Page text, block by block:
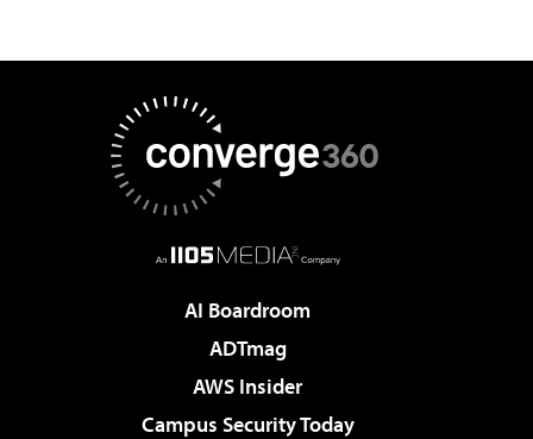
AI Boardroom
ADTmag
AWS Insider
Campus Security Today